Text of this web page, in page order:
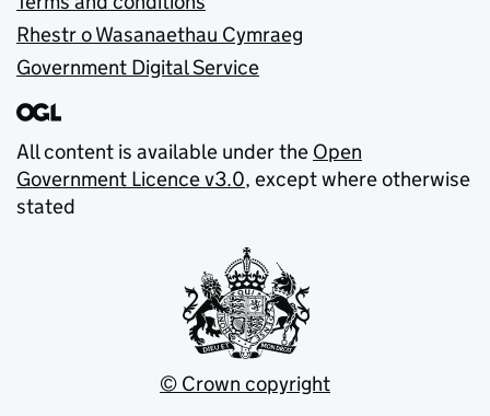
Rhestr o Wasanaethau Cymraeg
Government Digital Service
All content is available under the Open
Government Licence v3.0, except where otherwise
stated
© Crown copyright